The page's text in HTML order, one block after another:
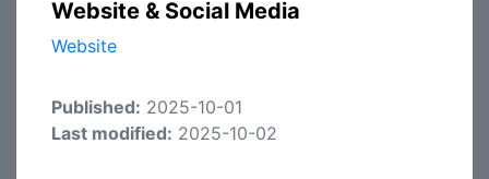
Website & Social Media
Website
Published: 2025-10-01
Last modified: 2025-10-02